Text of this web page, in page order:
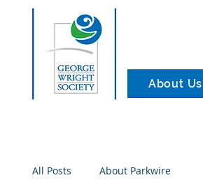
About Us
All Posts About Parkwire